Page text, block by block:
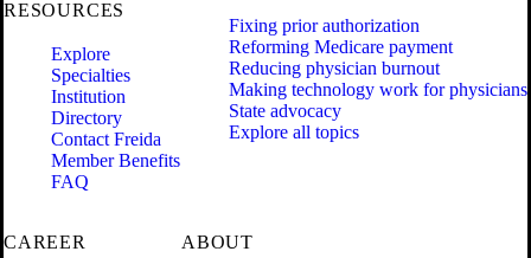
RESOURCES
Explore
Specialties
Institution
Directory
Contact Freida
Member Benefits
FAQ
Fixing prior authorization
Reforming Medicare payment
Reducing physician burnout
Making technology work for physicians
State advocacy
Explore all topics
CAREER
ABOUT